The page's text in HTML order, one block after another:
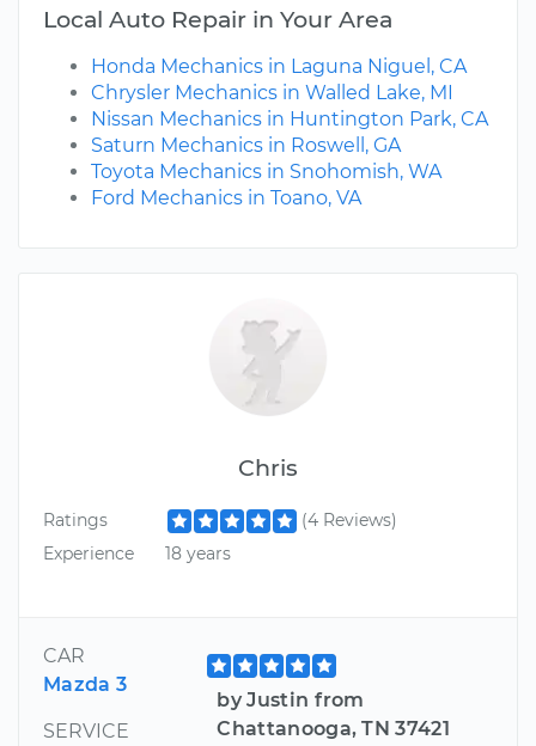
Chris
Ratings
(4 Reviews)
Experience
18 years
CAR
Mazda 3
SERVICE
by Justin from
Chattanooga, TN 37421
Local Auto Repair in Your Area
Honda Mechanics in Laguna Niguel, CA
Chrysler Mechanics in Walled Lake, MI
Nissan Mechanics in Huntington Park, CA
Saturn Mechanics in Roswell, GA
Toyota Mechanics in Snohomish, WA
Ford Mechanics in Toano, VA